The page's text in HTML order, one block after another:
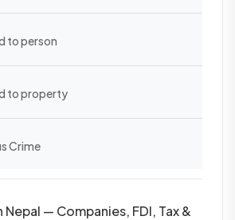
to person
to property
Crime
Nepal — Companies, FDI, Tax &